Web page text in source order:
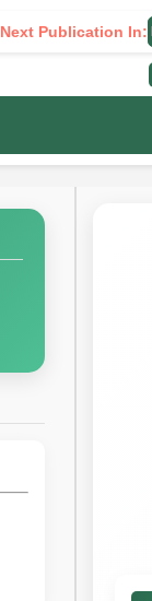
Next Publication In: